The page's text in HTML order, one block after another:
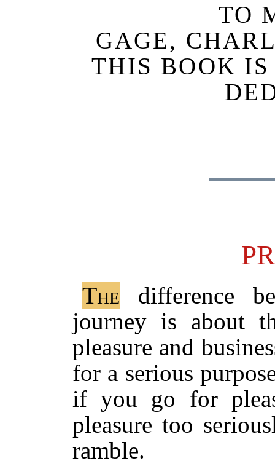
TO
GAGE,
THIS BOOK
The difference
journey is about
pleasure and
for a serious
if you go for
pleasure too
ramble.